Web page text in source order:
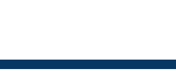
'layering' affect with the layers of
in the far back. Like I do with all
up all Winter - for 'winter